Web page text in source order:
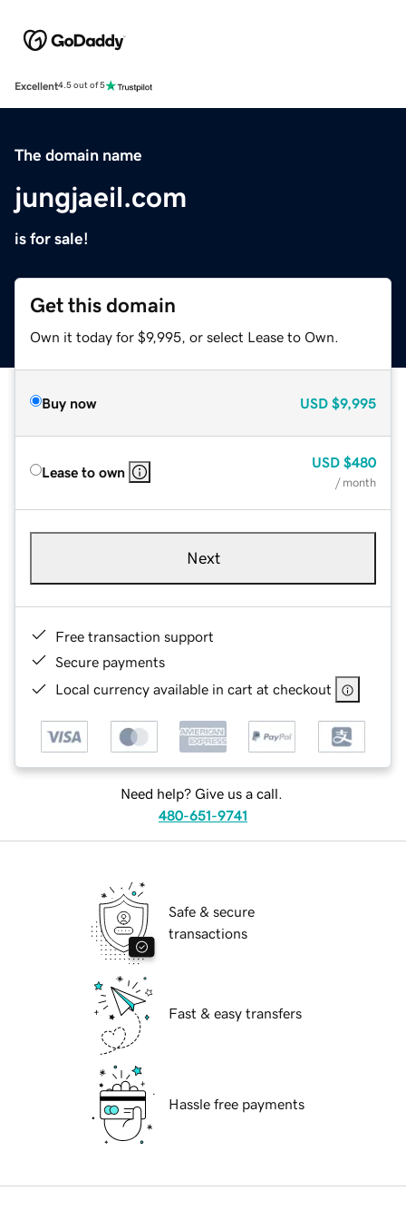
Excellent4.5 out of 5
The domain name
jungjaeil.com
is for sale!
Get this domain
Own it today for $9,995, or select Lease to Own.
Buy now USD $9,995
Lease to own
USD $480
/ month
Next
Free transaction support
Secure payments
Local currency available in cart at checkout
Need help? Give us a call.
480-651-9741
Safe & secure
transactions
Fast & easy transfers
Hassle free payments